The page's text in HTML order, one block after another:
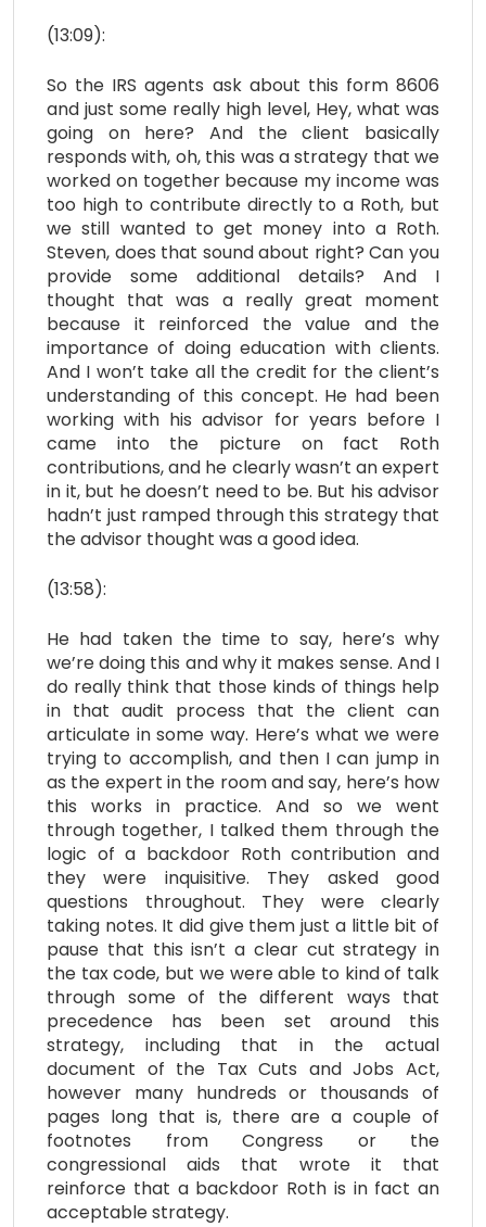
(13:09):
So the IRS agents ask about this form 8606
and just some really high level, Hey, what was
going on here? And the client basically
responds with, oh, this was a strategy that we
worked on together because my income was
too high to contribute directly to a Roth, but
we still wanted to get money into a Roth.
Steven, does that sound about right? Can you
provide some additional details? And I
thought that was a really great moment
because it reinforced the value and the
importance of doing education with clients.
And I won’t take all the credit for the client’s
understanding of this concept. He had been
working with his advisor for years before I
came into the picture on fact Roth
contributions, and he clearly wasn’t an expert
in it, but he doesn’t need to be. But his advisor
hadn’t just ramped through this strategy that
the advisor thought was a good idea.
(13:58):
He had taken the time to say, here’s why
we’re doing this and why it makes sense. And I
do really think that those kinds of things help
in that audit process that the client can
articulate in some way. Here’s what we were
trying to accomplish, and then I can jump in
as the expert in the room and say, here’s how
this works in practice. And so we went
through together, I talked them through the
logic of a backdoor Roth contribution and
they were inquisitive. They asked good
questions throughout. They were clearly
taking notes. It did give them just a little bit of
pause that this isn’t a clear cut strategy in
the tax code, but we were able to kind of talk
through some of the different ways that
precedence has been set around this
strategy, including that in the actual
document of the Tax Cuts and Jobs Act,
however many hundreds or thousands of
pages long that is, there are a couple of
footnotes from Congress or the
congressional aids that wrote it that
reinforce that a backdoor Roth is in fact an
acceptable strategy.